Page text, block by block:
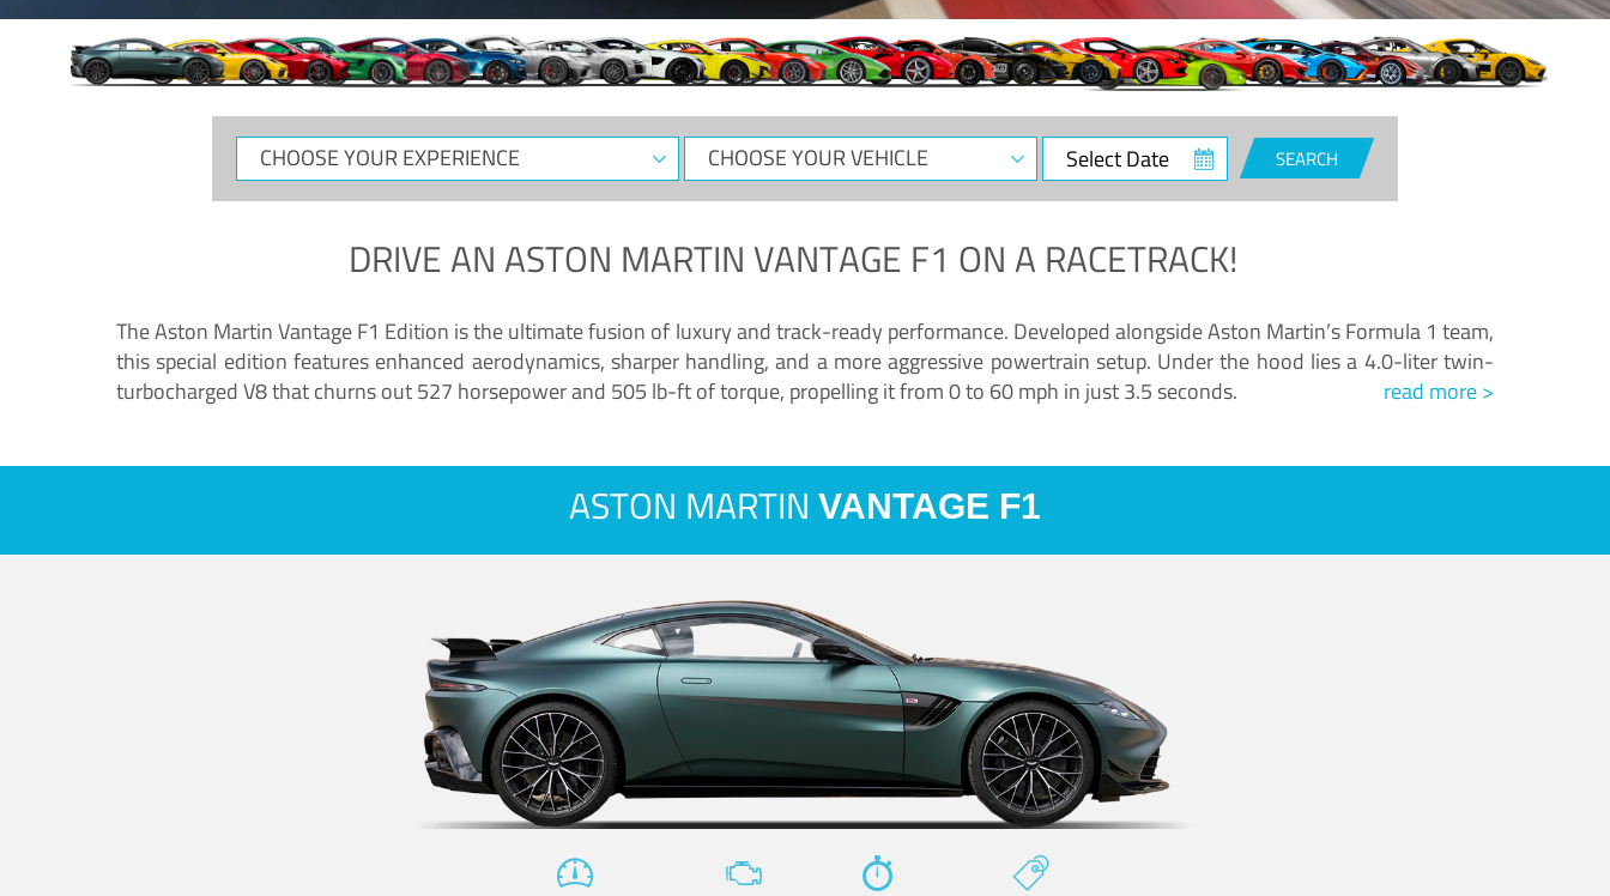
CHOOSE
YOUR
CHOOSE
YOUR
Select
Date
SEARCH
DRIVE ANASTON MARTIN VANTAGE F1 ON A RACETRACK!
The Aston Martin Vantage F1 Edition is the ultimate fusion of luxury and track-ready performance. Developed alongside Aston Martin’s Formula 1 team,
this special edition features enhanced aerodynamics, sharper handling, and a more aggressive powertrain setup. Under the hood lies a 4.0-liter twin-
turbocharged V8 that churns out 527 horsepower and 505 lb-ft of torque, propelling it from 0 to 60 mph in just 3.5 seconds.
read more >
ASTON MARTIN VANTAGE F1